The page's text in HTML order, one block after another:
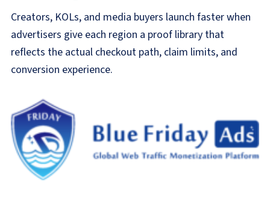
Creators, KOLs, and media buyers launch faster when
advertisers give each region a proof library that
reflects the actual checkout path, claim limits, and
conversion experience.